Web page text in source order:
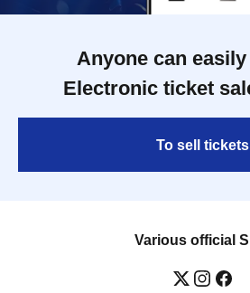
Anyone can
Electronic ticket
To sell tickets
Various official